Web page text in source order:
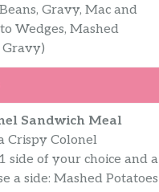
Gravy, Mac and
Wedges, Mashed
Gravy)
Sandwich Meal
Crispy Colonel
side of your choice and a
a side: Mashed Potatoes